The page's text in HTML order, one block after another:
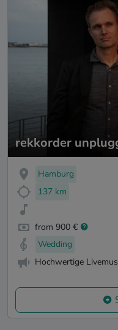
rekkorder
Hamburg
137 km
from 900 €
Wedding
Hochwertige